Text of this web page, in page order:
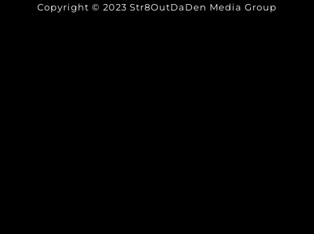
Copyright © 2023 Str8OutDaDen Media Group